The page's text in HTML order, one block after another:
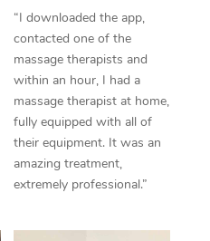
“I downloaded the app,
contacted one of the
massage therapists and
within an hour, I had a
massage therapist at home,
fully equipped with all of
their equipment. It was an
amazing treatment,
extremely professional.”
Oncology Massage
Trigger Point
Therapy
Myofascial Release
Lomi Lomi Massage